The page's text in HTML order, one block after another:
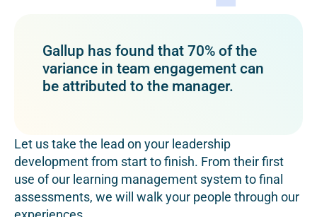
Gallup has found that 70% of the
variance in team engagement can
be attributed to the manager.
Let us take the lead on your leadership
development from start to finish. From their first
use of our learning management system to final
assessments, we will walk your people through our